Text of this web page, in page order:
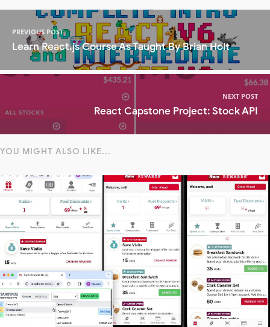
PREVIOUS POST
Learn React.js Course As Taught By Brian Holt
NEXT POST
React Capstone Project: Stock API
YOU MIGHT ALSO LIKE...